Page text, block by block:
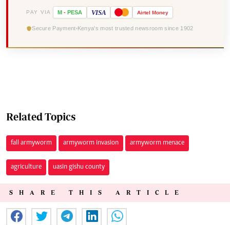
PAY VIA M - PESA VISA Airtel Money
Secure Payment Kenya's most trusted newsroom since 1902
Related Topics
fall armyworm armyworm invasion armyworm menace
agriculture uasin gishu county
SHARE THIS ARTICLE